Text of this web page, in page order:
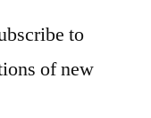
to
of new